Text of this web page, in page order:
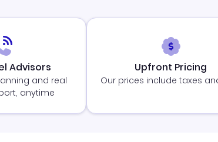
Advisors
and real
anytime
Upfront Pricing
Our prices include taxes